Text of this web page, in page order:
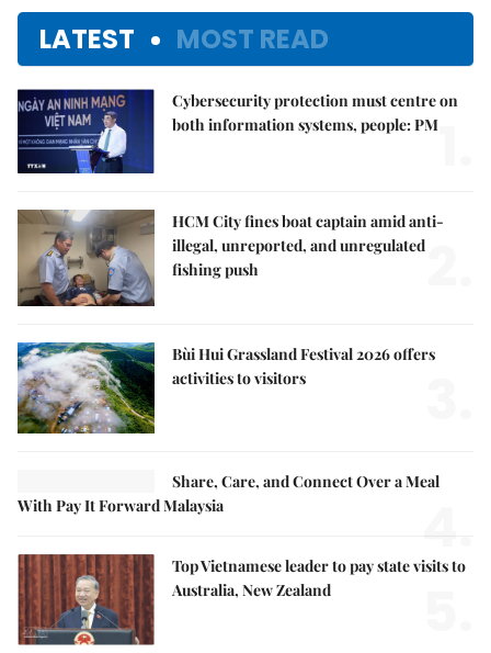
LATEST MOST READ
Cybersecurity protection must centre on
both information systems, people: PM
HCM City fines boat captain amid anti-
illegal, unreported, and unregulated
fishing push
Bùi Hui Grassland Festival 2026 offers
activities to visitors
Share, Care, and Connect Over a Meal
With Pay It Forward Malaysia
4.
Top Vietnamese leader to pay state visits to
Australia, New Zealand